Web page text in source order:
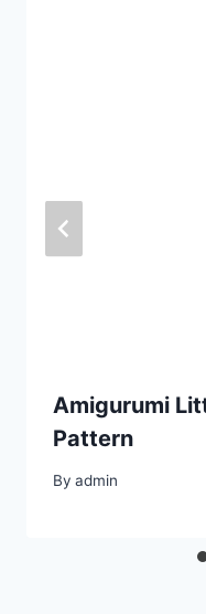
Amigurumi
Pattern
By admin